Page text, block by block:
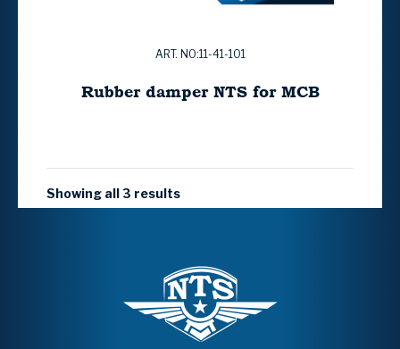
ART. NO:11-41-101
Rubber damper NTS for MCB
Showing all 3 results